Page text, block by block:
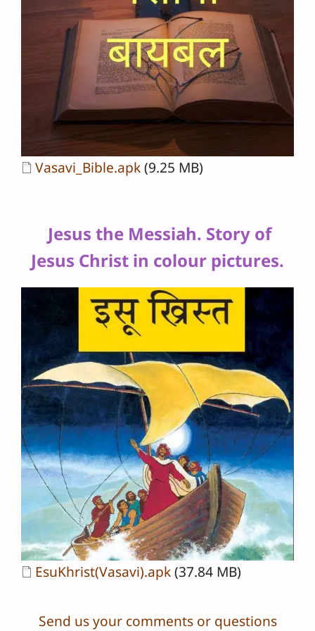
Document
Vasavi_Bible.apk(9.25 MB)
Jesus the Messiah. Story of
Jesus Christ in colour pictures.
Document
EsuKhrist(Vasavi).apk(37.84 MB)
Send us your comments or questions